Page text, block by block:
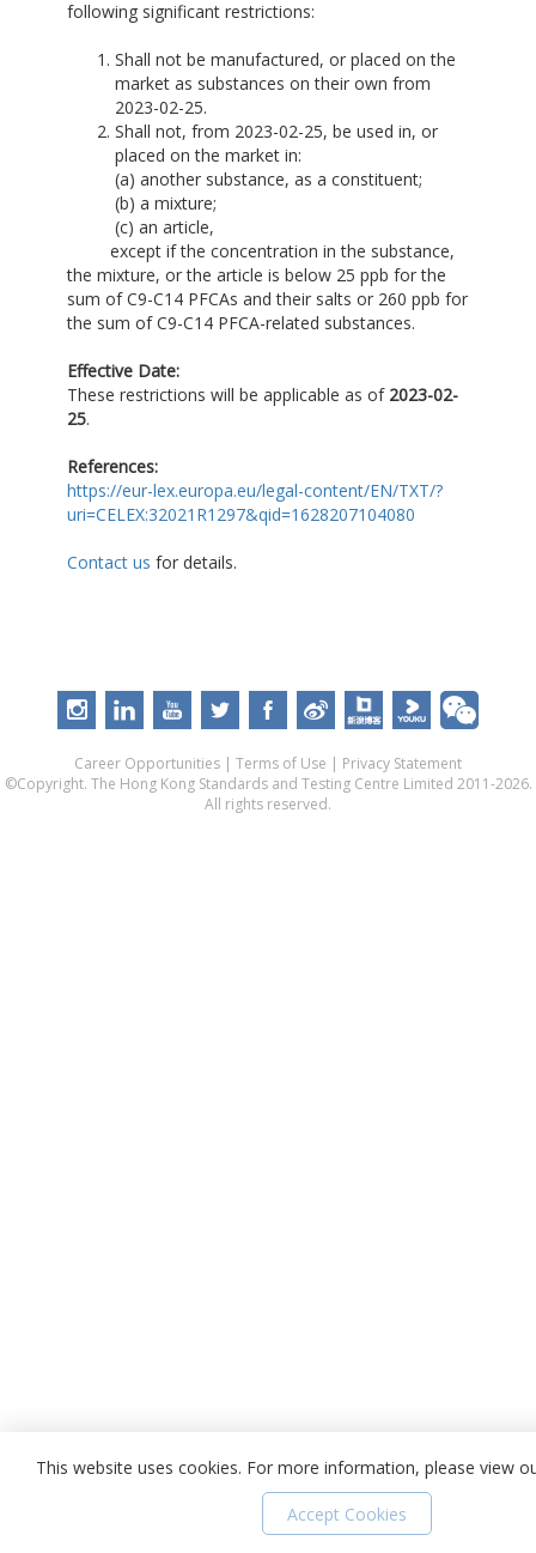
following significant restrictions:
Shall not be manufactured, or placed on the
market as substances on their own from
2023-02-25.
Shall not, from 2023-02-25, be used in, or
placed on the market in:
(a) another substance, as a constituent;
(b) a mixture;
(c) an article,
except if the concentration in the substance,
the mixture, or the article is below 25 ppb for the
sum of C9-C14 PFCAs and their salts or 260 ppb for
the sum of C9-C14 PFCA-related substances.
Effective Date:
These restrictions will be applicable as of 2023-02-
25.
References:
https://eur-lex.europa.eu/legal-content/EN/TXT/?
uri=CELEX:32021R1297&qid=1628207104080
Contact us for details.
Career Opportunities | Terms of Use | Privacy Statement
©Copyright. The Hong Kong Standards and Testing Centre Limited 2011-2026.
All rights reserved.
This website uses cookies. For more information, please view
Accept Cookies